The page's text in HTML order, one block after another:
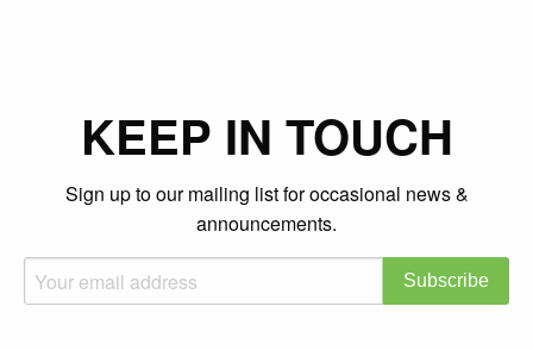
KEEP IN TOUCH
Sign up to our mailing list for occasional news &
announcements.